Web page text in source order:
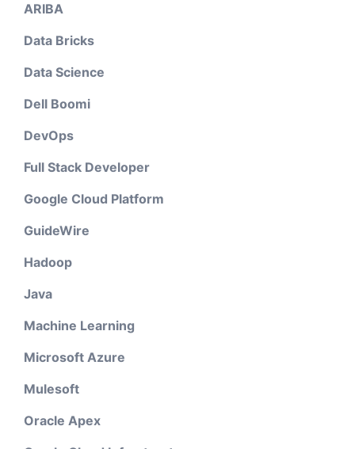
ARIBA
Data Bricks
Data Science
Dell Boomi
DevOps
Full Stack Developer
Google Cloud Platform
GuideWire
Hadoop
Java
Machine Learning
Microsoft Azure
Mulesoft
Oracle Apex